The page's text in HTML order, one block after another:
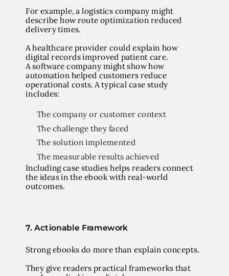
For example, a logistics company might
describe how route optimization reduced
delivery times.
A healthcare provider could explain how
digital records improved patient care.
A software company might show how
automation helped customers reduce
operational costs. A typical case study
includes:
The company or customer context
The challenge they faced
The solution implemented
The measurable results achieved
Including case studies helps readers connect
the ideas in the ebook with real-world
outcomes.
7. Actionable Framework
Strong ebooks do more than explain concepts.
They give readers practical frameworks that